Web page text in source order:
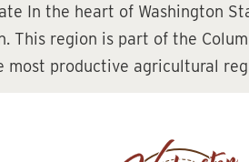
In the heart of Washington
This region is part of the
most productive agricultural